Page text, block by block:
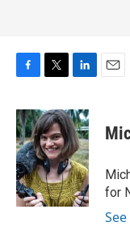
c
e
b
o
o
k
i
t
t
e
r
n
k
e
d
I
n
for